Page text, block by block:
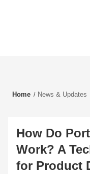
Home News & Updates
How Do
Work? A
for Product